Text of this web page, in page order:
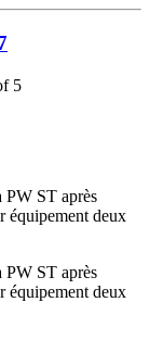
5
PW ST après
équipement deux
PW ST après
équipement deux